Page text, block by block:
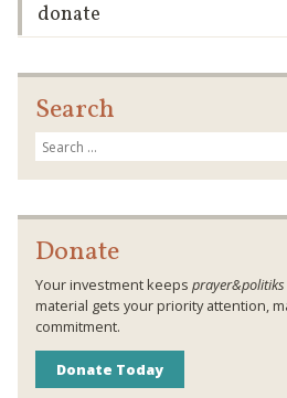
donate
Search
Donate
Your investment keeps prayer&politiks
material gets your priority attention,
commitment.
Donate Today